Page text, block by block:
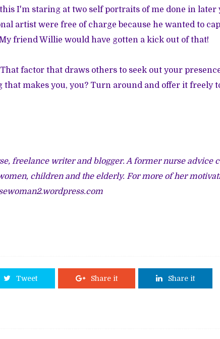
I'm staring at two self portraits of me done in later
artist were free of charge because he wanted to
friend Willie would have gotten a kick out of that!
factor that draws others to seek out your
that makes you, you? Turn around and offer it freely
freelance writer and blogger. A former nurse advice
children and the elderly. For more of her
Tweet Share it Share it